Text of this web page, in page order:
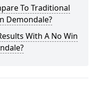
To Traditional
Demondale?
With A No Win